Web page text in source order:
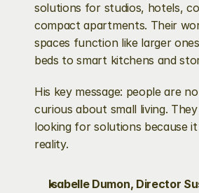
solutions for studios, hotels,
compact apartments. Their
spaces function like larger
beds to smart kitchens and
His key message: people are
curious about small living.
looking for solutions because
reality.
Isabelle Dumon, Director